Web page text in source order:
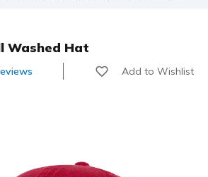
Washed Hat
Rating Add to Wishlist